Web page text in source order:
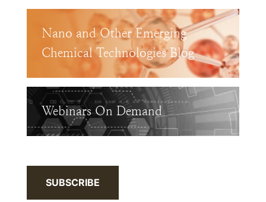
Nano and Other Emerging
Chemical Technologies Blog
Webinars On Demand
SUBSCRIBE